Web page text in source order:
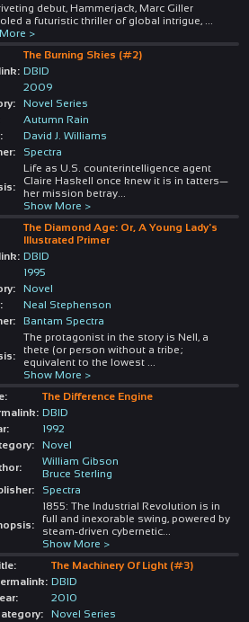
debut, Hammerjack, Marc Giller
a futuristic thriller of global intrigue,
>
The Burning Skies (#2)
DBID
2009
Novel Series
Autumn Rain
David J. Williams
Spectra
Life as U.S. counterintelligence agent
Claire Haskell once knew it is in tatters—
her mission betray...
Show More >
The Diamond Age: Or, A Young Lady's
Illustrated Primer
DBID
1995
Novel
Neal Stephenson
Bantam Spectra
The protagonist in the story is Nell, a
thete (or person without a tribe;
equivalent to the lowest
Show More >
The Difference Engine
DBID
1992
Novel
William Gibson
Bruce Sterling
Spectra
1855: The Industrial Revolution is in
full and inexorable swing, powered by
steam-driven cybernetic...
Show More >
The Machinery Of Light (#3)
DBID
2010
Novel Series